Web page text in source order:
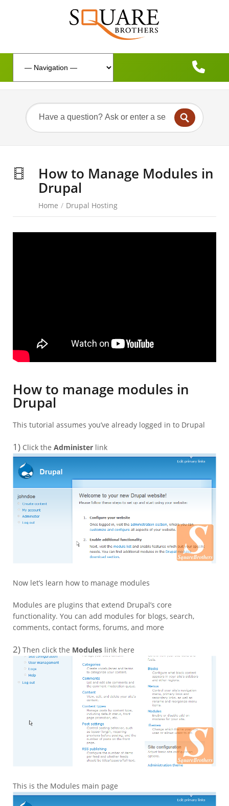
How to Manage Modules in
Drupal
Home / Drupal Hosting
How to manage modules in
Drupal
This tutorial assumes you’ve already logged in to Drupal
1) Click the Administer link
Now let’s learn how to manage modules
Modules are plugins that extend Drupal’s core
functionality. You can add modules for blogs, search,
comments, contact forms, forums, and more
2) Then click the Modules link here
This is the Modules main page